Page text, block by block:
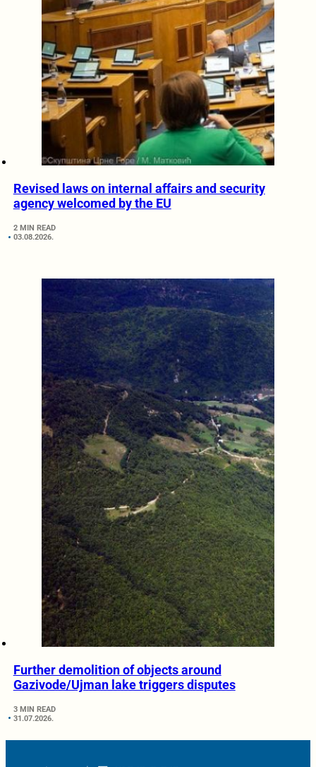
Revised laws on internal affairs and security
agency welcomed by the EU
2 MIN READ
03.08.2026.
Further demolition of objects around
Gazivode/Ujman lake triggers disputes
3 MIN READ
31.07.2026.